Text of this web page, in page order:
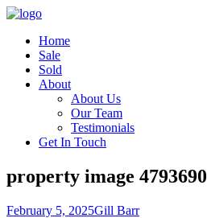
Home
Sale
Sold
About
About Us
Our Team
Testimonials
Get In Touch
property image 4793690
February 5, 2025Gill Barr